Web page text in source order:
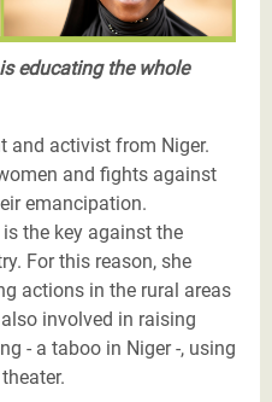
educating the whole
and activist from Niger.
and fights against
emancipation.
the key against the
For this reason, she
actions in the rural areas
involved in raising
- a taboo in Niger -, using